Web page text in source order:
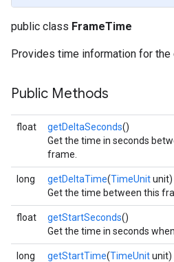
public class FrameTime
Provides time information for the
Public Methods
float getDeltaSeconds()
Get the time in seconds
frame.
long getDeltaTime(TimeUnitunit)
Get the time between this
float getStartSeconds()
Get the time in seconds
long getStartTime(TimeUnitunit)